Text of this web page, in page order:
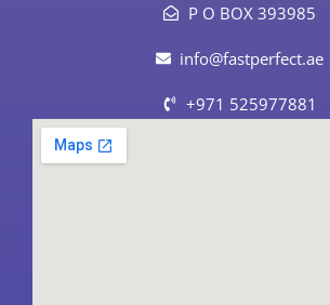
P O BOX 393985
info@fastperfect.ae
+971 525977881